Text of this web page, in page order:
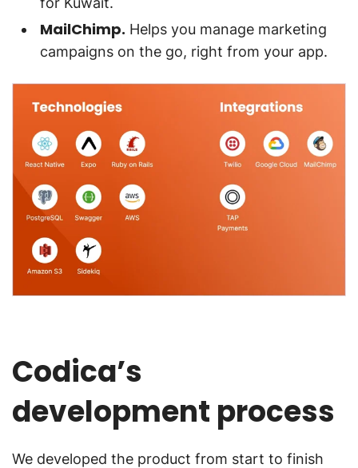
MailChimp. Helps you manage marketing
campaigns on the go, right from your app.
Codica’s
development process
We developed the product from start to finish